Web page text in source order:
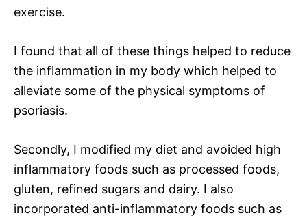
exercise.
I found that all of these things helped to reduce
the inflammation in my body which helped to
alleviate some of the physical symptoms of
psoriasis.
Secondly, I modified my diet and avoided high
inflammatory foods such as processed foods,
gluten, refined sugars and dairy. I also
incorporated anti-inflammatory foods such as